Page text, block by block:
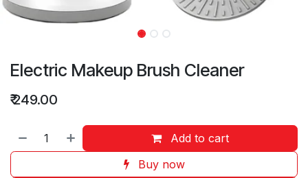
Electric Makeup Brush Cleaner
₹249.00
Add to cart
Buy now